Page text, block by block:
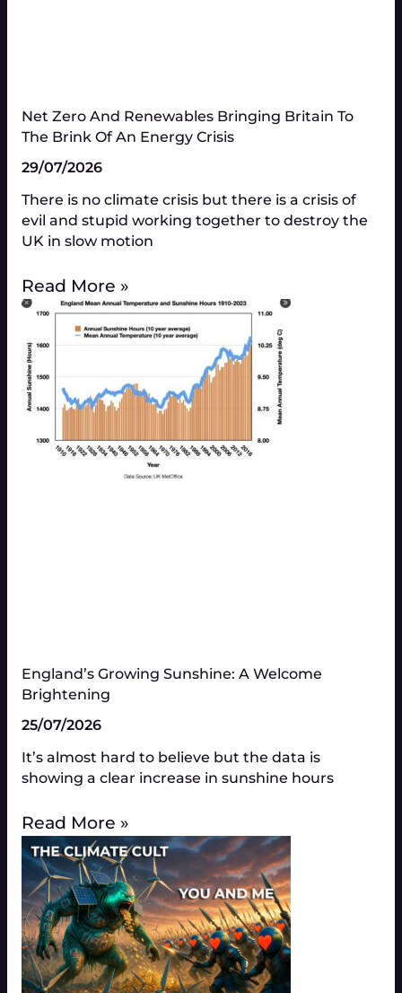
Net Zero And Renewables Bringing Britain To
The Brink Of An Energy Crisis
29/07/2026
There is no climate crisis but there is a crisis of
evil and stupid working together to destroy the
UK in slow motion
Read More »
England’s Growing Sunshine: A Welcome
Brightening
25/07/2026
It’s almost hard to believe but the data is
showing a clear increase in sunshine hours
Read More »